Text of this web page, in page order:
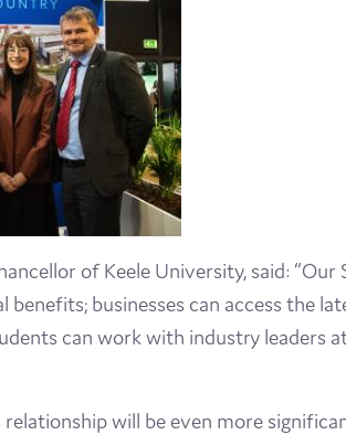
of Keele University, said:
businesses can access the
can work with industry
will be even more